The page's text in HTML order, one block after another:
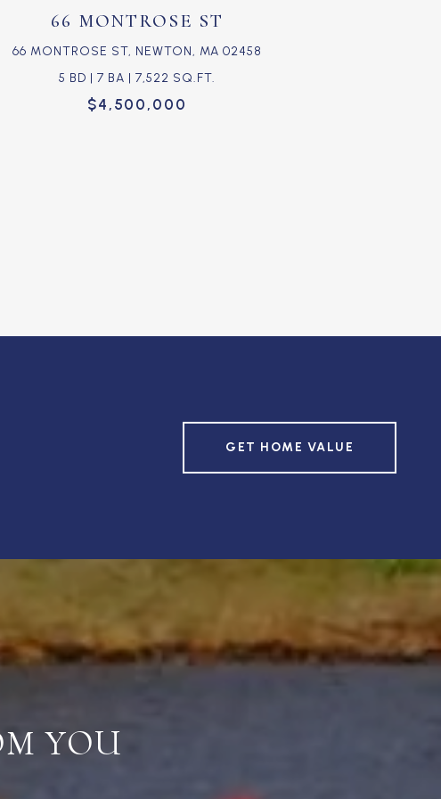
66 MONTROSE ST
66 MONTROSE ST, NEWTON, MA 02458
5 BD | 7 BA | 7,522 SQ.FT.
$4,500,000
GET HOME VALUE
YOU